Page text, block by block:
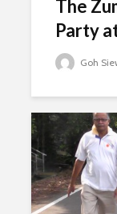
The
Party
Goh